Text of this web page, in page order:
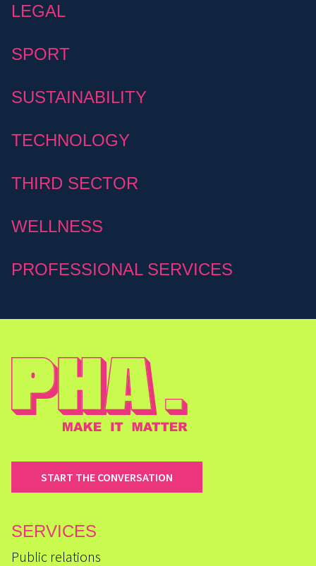
LEGAL
SPORT
SUSTAINABILITY
TECHNOLOGY
THIRD SECTOR
WELLNESS
PROFESSIONAL SERVICES
START THE CONVERSATION
SERVICES
Public relations